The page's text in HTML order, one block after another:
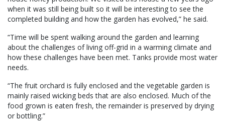
when it was still being built so it will be interesting to see the
completed building and how the garden has evolved,” he said.
“Time will be spent walking around the garden and learning
about the challenges of living off-grid in a warming climate and
how these challenges have been met. Tanks provide most water
needs.
“The fruit orchard is fully enclosed and the vegetable garden is
mainly raised wicking beds that are also enclosed. Much of the
food grown is eaten fresh, the remainder is preserved by drying
or bottling.”